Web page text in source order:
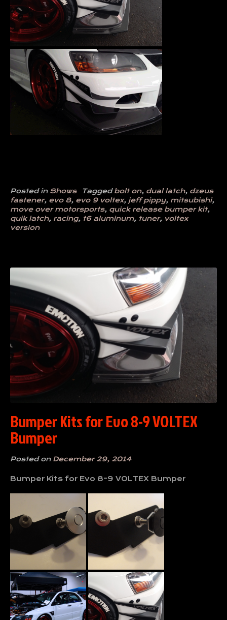
Posted in Shows Tagged bolt on, dual latch, dzeus
fastener, evo 8, evo 9 voltex, jeff pippy, mitsubishi,
move over motorsports, quick release bumper kit,
quik latch, racing, t6 aluminum, tuner, voltex
version
Bumper Kits for Evo 8-9 VOLTEX
Bumper
Posted on December 29, 2014
Bumper Kits for Evo 8-9 VOLTEX Bumper